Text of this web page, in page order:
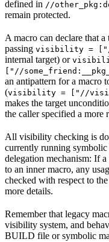
defined in //
remain protected.
A macro can declare that
passing visibility = ["//
internal target) or
["//
an antipattern for a macro
(visibility = ["//
makes the target
the caller specified a more
All visibility checking is
currently running
delegation mechanism: If a
to an inner macro, any
checked with respect to
more details.
Remember that legacy
visibility system, and
BUILD file or symbolic